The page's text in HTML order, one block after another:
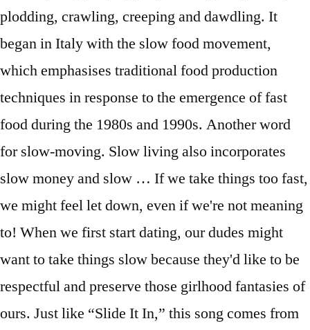
plodding, crawling, creeping and dawdling. It
began in Italy with the slow food movement,
which emphasises traditional food production
techniques in response to the emergence of fast
food during the 1980s and 1990s. Another word
for slow-moving. Slow living also incorporates
slow money and slow … If we take things too fast,
we might feel let down, even if we're not meaning
to! When we first start dating, our dudes might
want to take things slow because they'd like to be
respectful and preserve those girlhood fantasies of
ours. Just like “Slide It In,” this song comes from